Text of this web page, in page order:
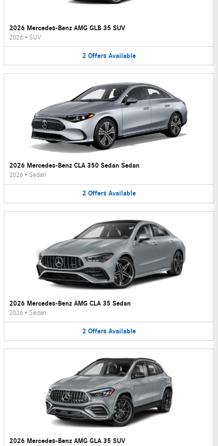
2026 Mercedes-Benz AMG GLB 35 SUV
2026 • SUV
2 Offers Available
2026 Mercedes-Benz CLA 350 Sedan Sedan
2026 • Sedan
2 Offers Available
2026 Mercedes-Benz AMG CLA 35 Sedan
2026 • Sedan
2 Offers Available
2026 Mercedes-Benz AMG GLA 35 SUV